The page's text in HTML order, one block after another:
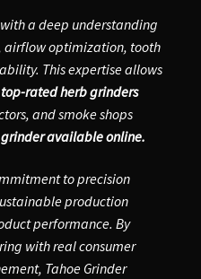
a deep understanding
airflow optimization, tooth
This expertise allows
top-rated herb grinders
and smoke shops
available online.
to precision
production
performance. By
with real consumer
Tahoe Grinder